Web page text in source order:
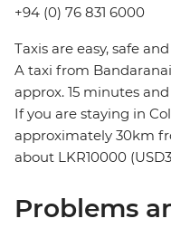
+94 (0) 76 831 6000
Taxis are easy, safe
A taxi from
approx. 15 minutes and
If you are staying in
approximately 30km
about LKR10000
Problems